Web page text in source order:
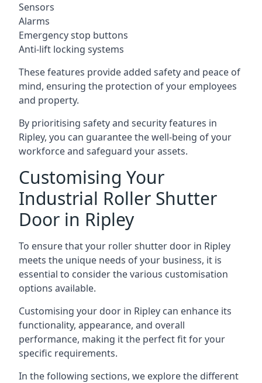
Sensors
Alarms
Emergency stop buttons
Anti-lift locking systems
These features provide added safety and peace of
mind, ensuring the protection of your employees
and property.
By prioritising safety and security features in
Ripley, you can guarantee the well-being of your
workforce and safeguard your assets.
Customising Your
Industrial Roller Shutter
Door in Ripley
To ensure that your roller shutter door in Ripley
meets the unique needs of your business, it is
essential to consider the various customisation
options available.
Customising your door in Ripley can enhance its
functionality, appearance, and overall
performance, making it the perfect fit for your
specific requirements.
In the following sections, we explore the different